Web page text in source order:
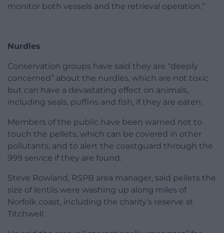
monitor both vessels and the retrieval operation.”
Nurdles
Conservation groups have said they are “deeply
concerned” about the nurdles, which are not toxic
but can have a devastating effect on animals,
including seals, puffins and fish, if they are eaten.
Members of the public have been warned not to
touch the pellets, which can be covered in other
pollutants, and to alert the coastguard through the
999 service if they are found.
Steve Rowland, RSPB area manager, said pellets the
size of lentils were washing up along miles of
Norfolk coast, including the charity’s reserve at
Titchwell.